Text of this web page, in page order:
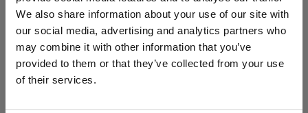
We also share information about your use of our site with
our social media, advertising and analytics partners who
may combine it with other information that you’ve
provided to them or that they’ve collected from your use
of their services.
Unavailable
WIN FREE VEUVE CLICQUOT YELLOW